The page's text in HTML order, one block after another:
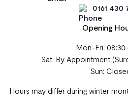
0161 430
Opening
Mon-Fri:
Sat: By Appointment
Sun:
Hours may differ during winter